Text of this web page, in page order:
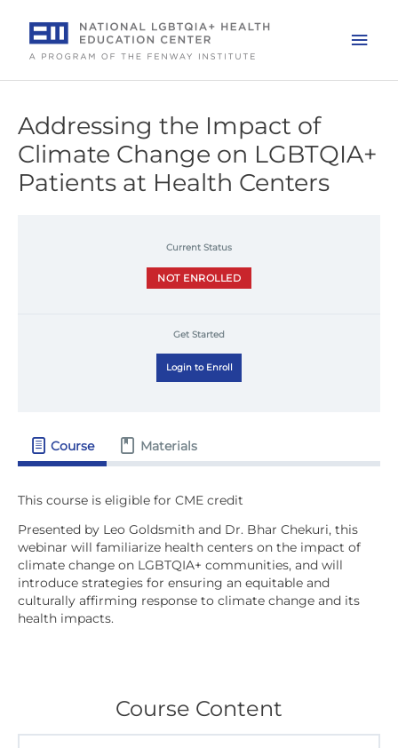
content
Addressing the Impact of
Climate Change on LGBTQIA+
Patients at Health Centers
Current Status
NOT ENROLLED
Get Started
Login to Enroll
Course Materials
Presented by Leo Goldsmith and Dr. Bhar Chekuri, this
webinar will familiarize health centers on the impact of
climate change on LGBTQIA+ communities, and will
introduce strategies for ensuring an equitable and
culturally affirming response to climate change and its
health impacts.
Course Content